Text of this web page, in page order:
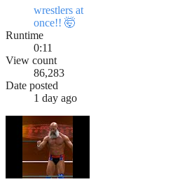
wrestlers at
once!! 🤯
Runtime
0:11
View count
86,283
Date posted
1 day ago